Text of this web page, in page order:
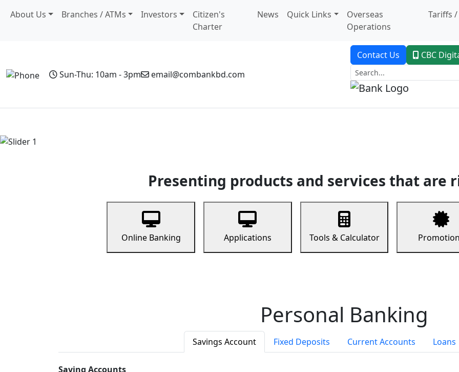
About Us Branches / ATMs Investors
Citizen's
Charter
News Quick Links
Overseas
Operations
Tariffs /
Sun-Thu: 10am - 3pm email@combankbd.com
Contact Us CBC
Presenting products and services that are
Online Banking Applications Tools & Calculator
Personal Banking
Savings Account Fixed Deposits Current Accounts Loans
Saving Accounts